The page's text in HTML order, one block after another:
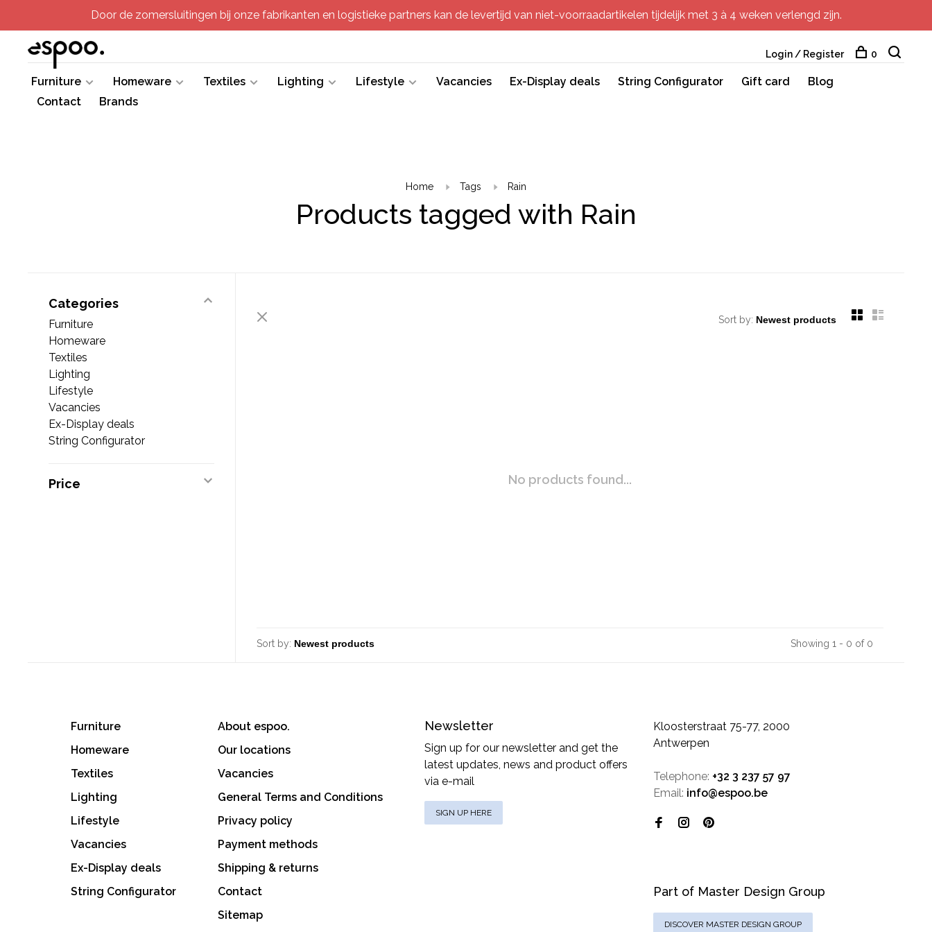
Door de zomersluitingen bij onze fabrikanten en logistieke partners kan de levertijd van niet-voorraadartikelen tijdelijk met 3 à 4 weken verlengd zijn.
Furniture Homeware Textiles Lighting Lifestyle Vacancies Ex-Display deals String Configurator Gift card
Blog
Contact
Brands
Login / Register 0
Home Tags Rain
Products tagged with Rain
Categories
Furniture
Homeware
Textiles
Lighting
Lifestyle
Vacancies
Ex-Display deals
String Configurator
Price
Sort by:
No products found...
Sort by: Showing 1 - 0 of 0
Furniture
Homeware
Textiles
Lighting
Lifestyle
Vacancies
Ex-Display deals
String Configurator
About espoo.
Our locations
Vacancies
General Terms and Conditions
Privacy policy
Payment methods
Shipping & returns
Contact
Sitemap
Newsletter
Sign up for our newsletter and get the
latest updates, news and product offers
via e-mail
SIGN UP HERE
Kloosterstraat 75-77, 2000
Antwerpen
Telephone: +32 3 237 57 97
Email: info@espoo.be
Part of Master Design Group
DISCOVER MASTER DESIGN GROUP